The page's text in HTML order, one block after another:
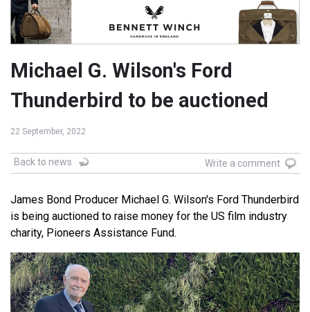
Michael G. Wilson's Ford
Thunderbird to be auctioned
22 September, 2022
Back to news Write a comment
James Bond Producer Michael G. Wilson's Ford Thunderbird
is being auctioned to raise money for the US film industry
charity, Pioneers Assistance Fund.